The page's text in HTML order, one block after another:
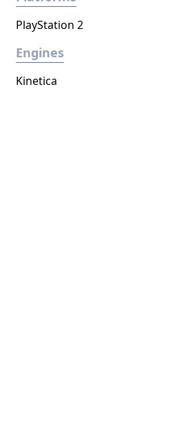
PlayStation 2
Engines
Kinetica